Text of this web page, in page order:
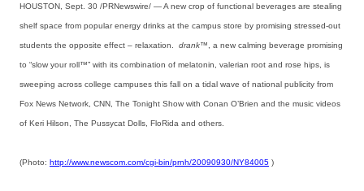
HOUSTON, Sept. 30 /PRNewswire/ — A new crop of functional beverages are stealing
shelf space from popular energy drinks at the campus store by promising stressed-out
students the opposite effect – relaxation. drank™ , a new calming beverage promising
to “slow your roll™” with its combination of melatonin, valerian root and rose hips, is
sweeping across college campuses this fall on a tidal wave of national publicity from
Fox News Network, CNN, The Tonight Show with Conan O’Brien and the music videos
of Keri Hilson, The Pussycat Dolls, FloRida and others.
(Photo: http://www.newscom.com/cgi-bin/prnh/20090930/NY84005 )